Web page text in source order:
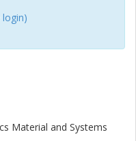
login)
Material and Systems